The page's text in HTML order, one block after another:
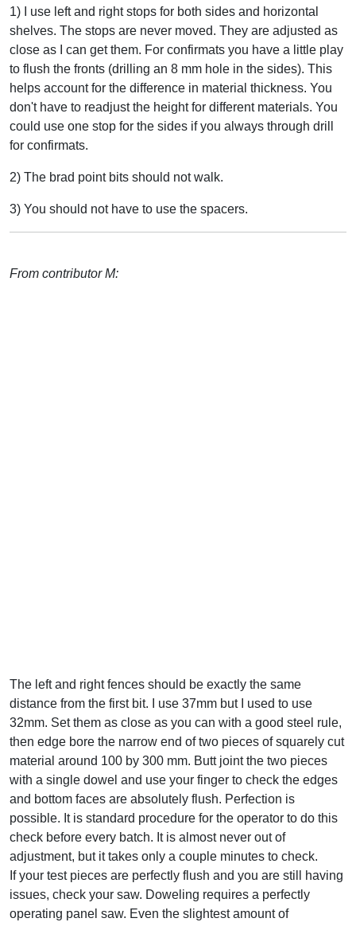
1) I use left and right stops for both sides and horizontal
shelves. The stops are never moved. They are adjusted as
close as I can get them. For confirmats you have a little play
to flush the fronts (drilling an 8 mm hole in the sides). This
helps account for the difference in material thickness. You
don't have to readjust the height for different materials. You
could use one stop for the sides if you always through drill
for confirmats.
2) The brad point bits should not walk.
3) You should not have to use the spacers.
From contributor M:
The left and right fences should be exactly the same
distance from the first bit. I use 37mm but I used to use
32mm. Set them as close as you can with a good steel rule,
then edge bore the narrow end of two pieces of squarely cut
material around 100 by 300 mm. Butt joint the two pieces
with a single dowel and use your finger to check the edges
and bottom faces are absolutely flush. Perfection is
possible. It is standard procedure for the operator to do this
check before every batch. It is almost never out of
adjustment, but it takes only a couple minutes to check.
If your test pieces are perfectly flush and you are still having
issues, check your saw. Doweling requires a perfectly
operating panel saw. Even the slightest amount of